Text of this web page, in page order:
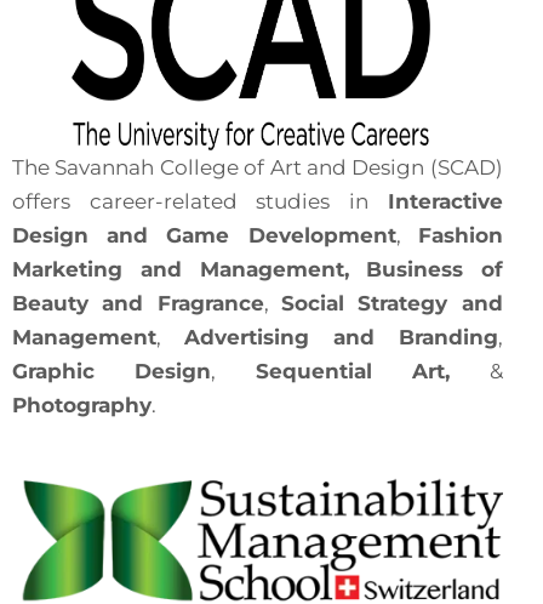
The Savannah College of Art and Design (SCAD)
offers career-related studies in Interactive
Design and Game Development, Fashion
Marketing and Management,
Business of
Beauty and Fragrance,Social Strategy and
Management, Advertising and Branding,
Graphic Design, Sequential Art, &
Photography.